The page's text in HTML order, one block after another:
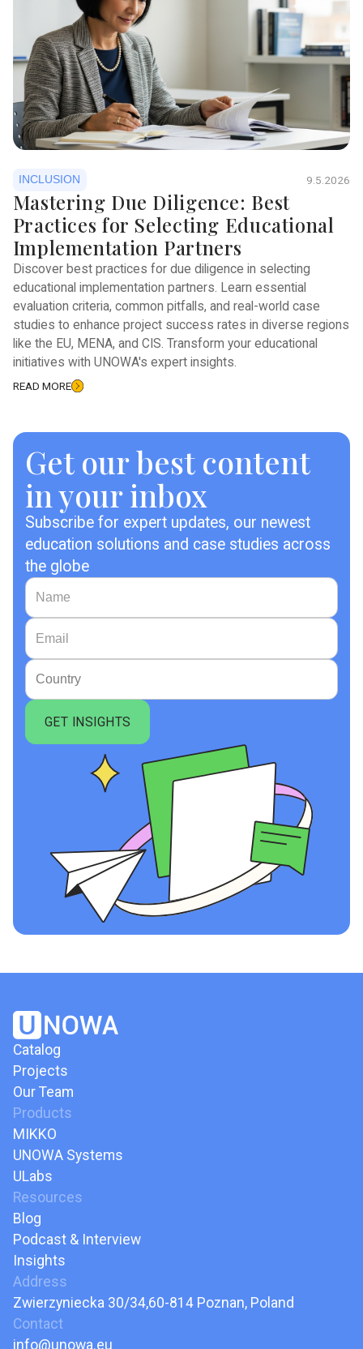
INCLUSION 9.5.2026
Mastering Due Diligence: Best
Practices for Selecting Educational
Implementation Partners
Discover best practices for due diligence in selecting
educational implementation partners. Learn essential
evaluation criteria, common pitfalls, and real-world case
studies to enhance project success rates in diverse regions
like the EU, MENA, and CIS. Transform your educational
initiatives with UNOWA's expert insights.
READ MORE
Get our best content
in your inbox
Subscribe for expert updates, our newest
education solutions and case studies across
the globe
Catalog
Projects
Our Team
Products
MIKKO
UNOWA Systems
ULabs
Resources
Blog
Podcast & Interview
Insights
Address
Zwierzyniecka 30/34,60-814 Poznan, Poland
Contact
info@unowa.eu